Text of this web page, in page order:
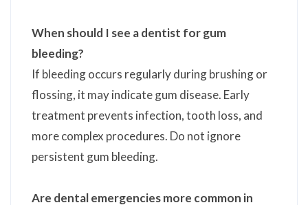
When should I see a dentist for gum
bleeding?
If bleeding occurs regularly during brushing or
flossing, it may indicate gum disease. Early
treatment prevents infection, tooth loss, and
more complex procedures. Do not ignore
persistent gum bleeding.
Are dental emergencies more common in